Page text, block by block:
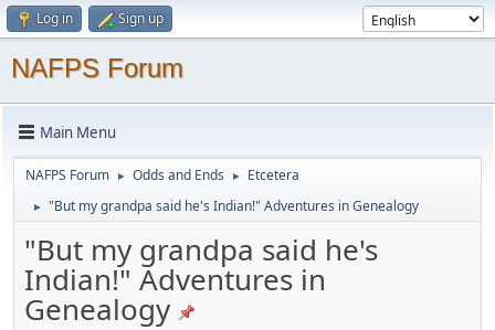
Log in Sign up
NAFPS Forum
Main Menu
NAFPS Forum ► Odds and Ends ► Etcetera
► "But my grandpa said he's Indian!" Adventures in Genealogy
"But my grandpa said he's
Indian!" Adventures in
Genealogy